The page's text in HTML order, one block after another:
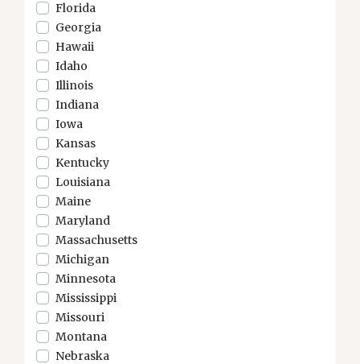
Florida
Georgia
Hawaii
Idaho
Illinois
Indiana
Iowa
Kansas
Kentucky
Louisiana
Maine
Maryland
Massachusetts
Michigan
Minnesota
Mississippi
Missouri
Montana
Nebraska